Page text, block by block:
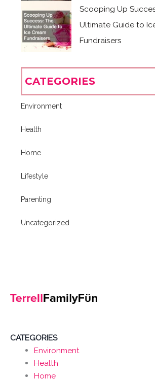
Scooping Up
Ultimate Guide to
Fundraisers
CATEGORIES
Environment
Health
Home
Lifestyle
Parenting
Uncategorized
CATEGORIES
Environment
Health
Home